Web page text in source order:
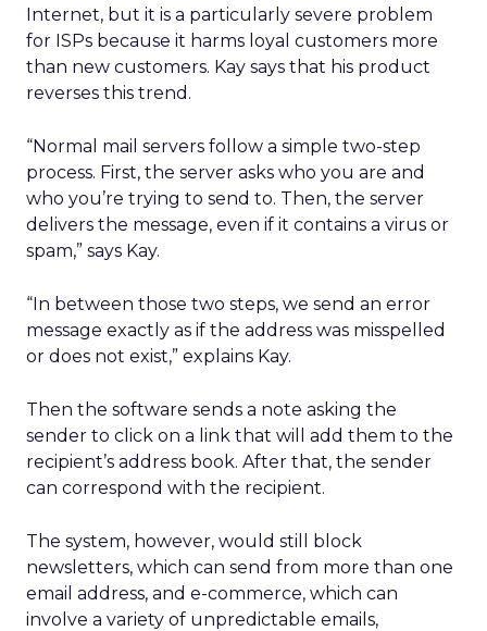
Internet, but it is a particularly severe problem
for ISPs because it harms loyal customers more
than new customers. Kay says that his product
reverses this trend.
“Normal mail servers follow a simple two-step
process. First, the server asks who you are and
who you’re trying to send to. Then, the server
delivers the message, even if it contains a virus or
spam,” says Kay.
“In between those two steps, we send an error
message exactly as if the address was misspelled
or does not exist,” explains Kay.
Then the software sends a note asking the
sender to click on a link that will add them to the
recipient’s address book. After that, the sender
can correspond with the recipient.
The system, however, would still block
newsletters, which can send from more than one
email address, and e-commerce, which can
involve a variety of unpredictable emails,